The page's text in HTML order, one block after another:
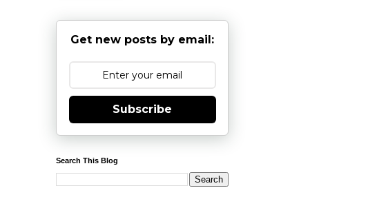
Get new posts by email:
Subscribe
Search This Blog